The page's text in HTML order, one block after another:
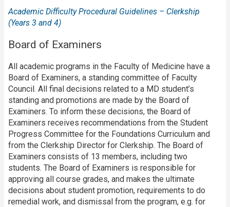
Academic Difficulty Procedural Guidelines – Clerkship
(Years 3 and 4)
Board of Examiners
All academic programs in the Faculty of Medicine have a
Board of Examiners, a standing committee of Faculty
Council. All final decisions related to a MD student’s
standing and promotions are made by the Board of
Examiners. To inform these decisions, the Board of
Examiners receives recommendations from the Student
Progress Committee for the Foundations Curriculum and
from the Clerkship Director for Clerkship. The Board of
Examiners consists of 13 members, including two
students. The Board of Examiners is responsible for
approving all course grades, and makes the ultimate
decisions about student promotion, requirements to do
remedial work, and dismissal from the program, e.g. for